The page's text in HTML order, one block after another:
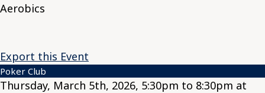
Aerobics
Export this Event
Poker Club
Thursday, March 5th, 2026, 5:30pm to 8:30pm at